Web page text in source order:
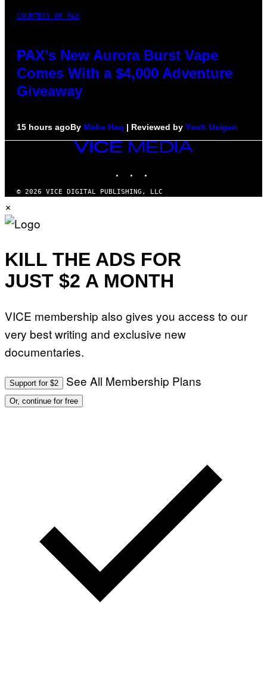
COURTESY OF PAX
PAX’s New Aurora Burst Vape
Comes With a $4,000 Adventure
Giveaway
15 hours agoBy Maha Haq | Reviewed by Ysolt Usigan
VICE
© 2026 VICE DIGITAL PUBLISHING, LLC
×
KILL THE ADS FOR
JUST $2 A MONTH
VICE membership also gives you access to our
very best writing and exclusive new
documentaries.
Support for $2 See All Membership Plans
Or, continue for free